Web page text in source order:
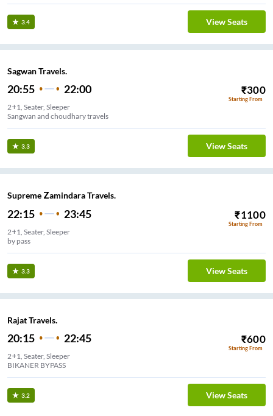
3.4 View Seats
Sagwan Travels.
20:55 22:00 ₹300
Starting From
2+1, Seater, Sleeper
Sangwan and choudhary travels
3.3 View Seats
Supreme Zamindara Travels.
22:15 23:45 ₹1100
Starting From
2+1, Seater, Sleeper
by pass
3.3 View Seats
Rajat Travels.
20:15 22:45 ₹600
Starting From
2+1, Seater, Sleeper
BIKANER BYPASS
3.2 View Seats